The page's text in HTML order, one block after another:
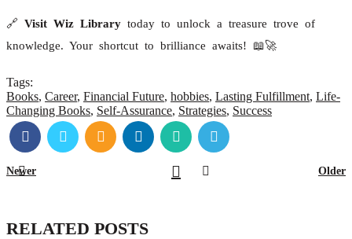
🔗 Visit Wiz Library today to unlock a treasure trove of
knowledge. Your shortcut to brilliance awaits! 📖🚀
Tags:
Books, Career, Financial Future, hobbies, Lasting Fulfillment, Life-
Changing Books, Self-Assurance, Strategies, Success
Newer Older
RELATED POSTS